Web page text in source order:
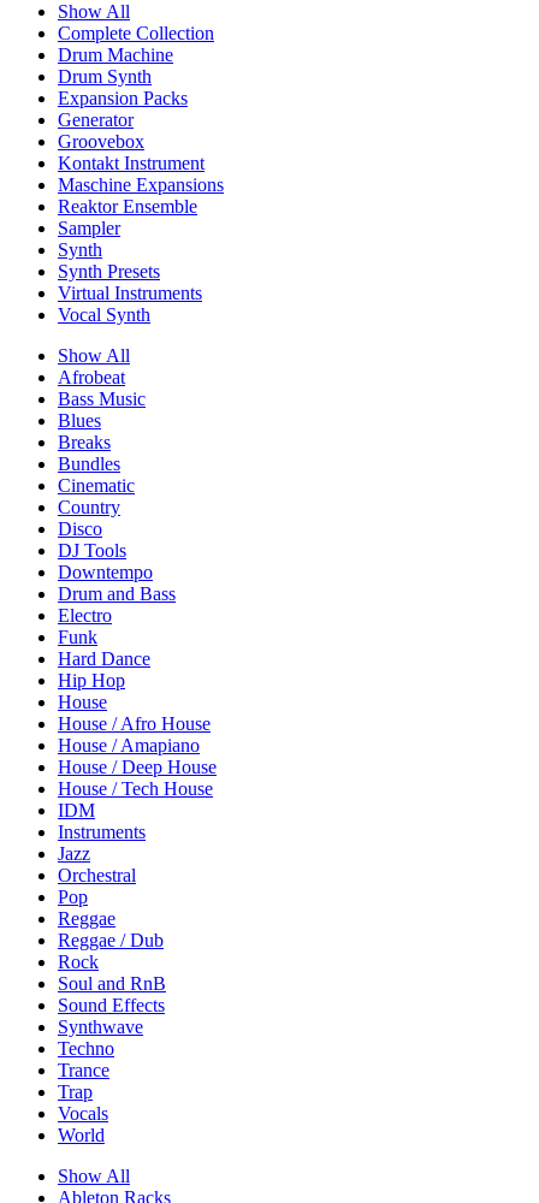
Show All
Complete Collection
Drum Machine
Drum Synth
Expansion Packs
Generator
Groovebox
Kontakt Instrument
Maschine Expansions
Reaktor Ensemble
Sampler
Synth
Synth Presets
Virtual Instruments
Vocal Synth
Show All
Afrobeat
Bass Music
Blues
Breaks
Bundles
Cinematic
Country
Disco
DJ Tools
Downtempo
Drum and Bass
Electro
Funk
Hard Dance
Hip Hop
House
House / Afro House
House / Amapiano
House / Deep House
House / Tech House
IDM
Instruments
Jazz
Orchestral
Pop
Reggae
Reggae / Dub
Rock
Soul and RnB
Sound Effects
Synthwave
Techno
Trance
Trap
Vocals
World
Show All
Ableton Racks